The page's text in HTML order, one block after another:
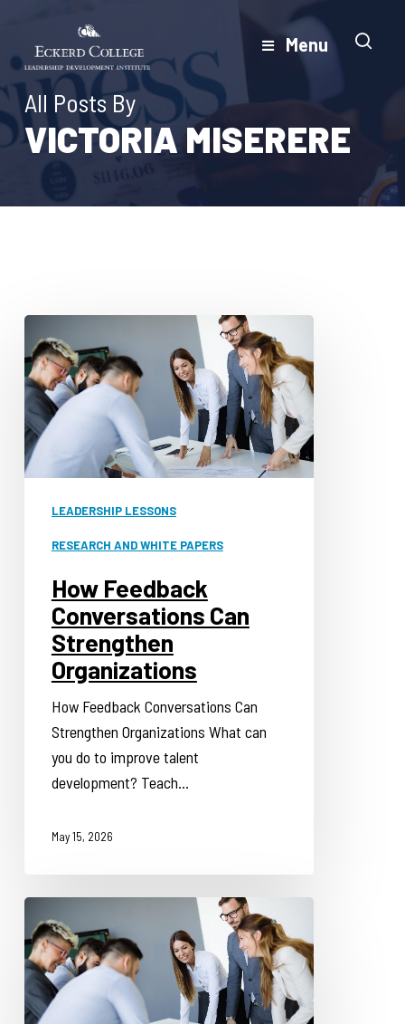
main
content
Menu
All Posts By
VICTORIA MISERERE
Feedback
Conversations
Can
Strengthen
Organizations
LEADERSHIP LESSONS
RESEARCH AND WHITE PAPERS
How Feedback
Conversations Can
Strengthen
Organizations
How Feedback Conversations Can
Strengthen Organizations What can
you do to improve talent
development? Teach…
May 15, 2026
+
Alignment
+
Commitment